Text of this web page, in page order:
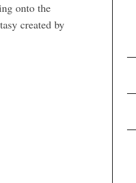
onto the
created by